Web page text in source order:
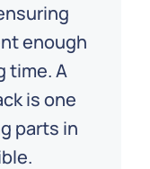
enough
time. A
is one
parts in